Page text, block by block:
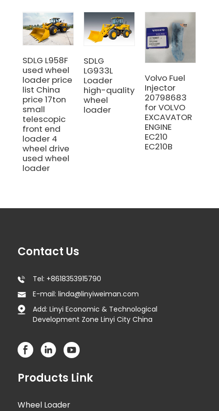
SDLG L958F
used wheel
loader price
list China
price 17ton
small
telescopic
front end
loader 4
wheel drive
used wheel
loader
SDLG
LG933L
Loader
high-quality
wheel
loader
Volvo Fuel
Injector
20798683
for VOLVO
EXCAVATOR
ENGINE
EC210
EC210B
Contact Us
Tel: +8618353915790
E-mail: linda@linyiweiman.com
Add: Linyi Economic & Technological
Development Zone Linyi City China
Products Link
Wheel Loader